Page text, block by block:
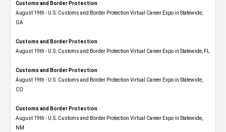
Customs and Border Protection
August 19th - U.S. Customs and Border Protection Virtual Career Expo​ in Statewide,
GA
Customs and Border Protection
August 19th - U.S. Customs and Border Protection Virtual Career Expo in Statewide, FL
Customs and Border Protection
August 19th - U.S. Customs and Border Protection Virtual Career Expo​ in Statewide,
CO
Customs and Border Protection
August 19th - U.S. Customs and Border Protection Virtual Career Expo​ in Statewide,
NM